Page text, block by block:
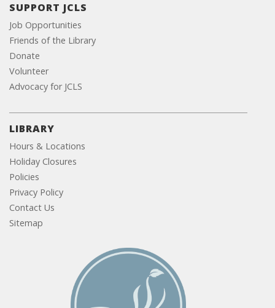
SUPPORT JCLS
Job Opportunities
Friends of the Library
Donate
Volunteer
Advocacy for JCLS
LIBRARY
Hours & Locations
Holiday Closures
Policies
Privacy Policy
Contact Us
Sitemap